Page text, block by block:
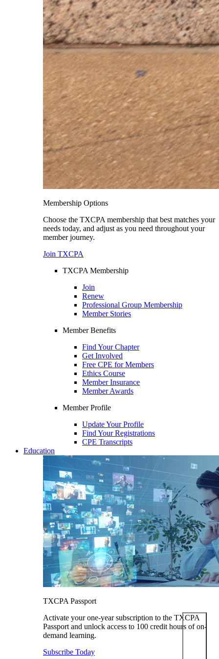
Membership Options
Choose the TXCPA membership that best matches your
needs today, and adjust as you need throughout your
member journey.
Join TXCPA
TXCPA Membership
Join
Renew
Professional Group Membership
Member Stories
Member Benefits
Find Your Chapter
Get Involved
Free CPE for Members
Ethics Course
Member Insurance
Member Awards
Member Profile
Update Your Profile
Find Your Registrations
CPE Transcripts
Education
TXCPA Passport
Activate your one-year subscription to the TXCPA
Passport and unlock access to 100 credit hours of on-
demand learning.
Subscribe Today